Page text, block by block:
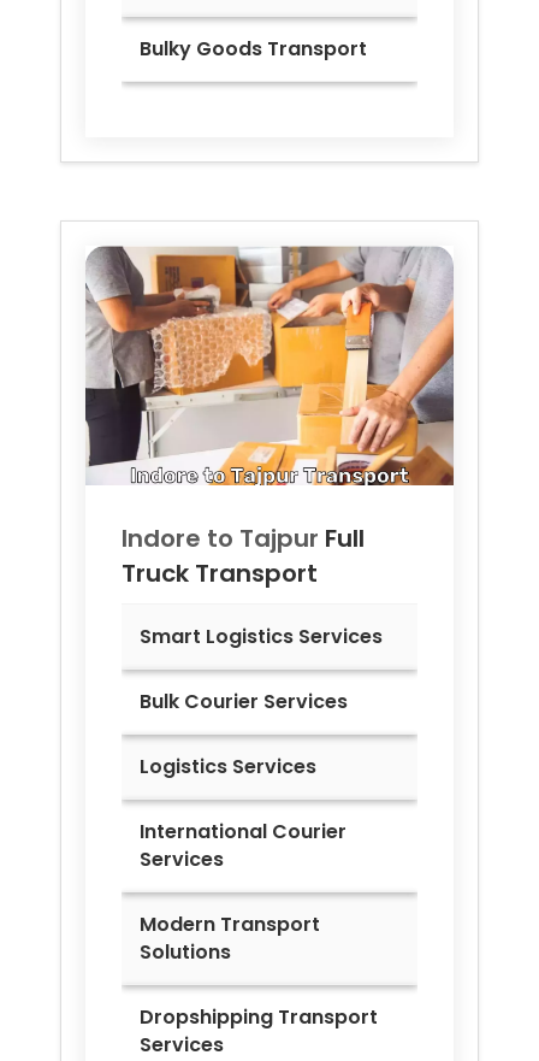
Bulky Goods Transport
Indore to Tajpur Full
Truck Transport
Smart Logistics Services
Bulk Courier Services
Logistics Services
International Courier
Services
Modern Transport
Solutions
Dropshipping Transport
Services